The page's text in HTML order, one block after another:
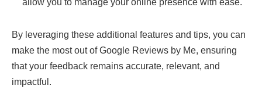
allow you to manage your online presence with ease.
By leveraging these additional features and tips, you can
make the most out of Google Reviews by Me, ensuring
that your feedback remains accurate, relevant, and
impactful.